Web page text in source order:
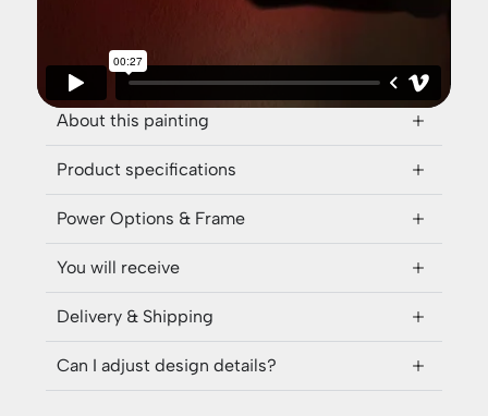
About this painting
Product specifications
Power Options & Frame
You will receive
Delivery & Shipping
Can I adjust design details?